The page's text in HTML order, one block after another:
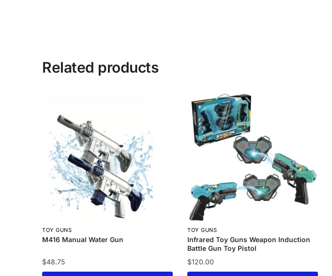
Related products
TOY GUNS
M416 Manual Water Gun
$48.75
TOY GUNS
Infrared Toy Guns Weapon Induction
Battle Gun Toy Pistol
$120.00